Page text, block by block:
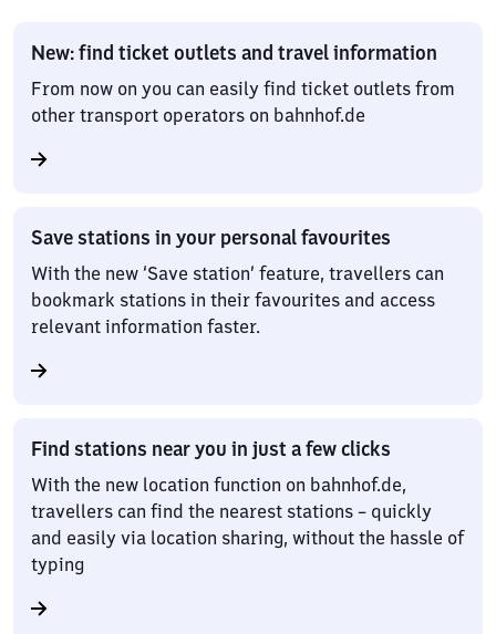
New: find ticket outlets and travel information
From now on you can easily find ticket outlets from
other transport operators on bahnhof.de
Save stations in your personal favourites
With the new ‘Save station’ feature, travellers can
bookmark stations in their favourites and access
relevant information faster.
Find stations near you in just a few clicks
With the new location function on bahnhof.de,
travellers can find the nearest stations – quickly
and easily via location sharing, without the hassle of
typing